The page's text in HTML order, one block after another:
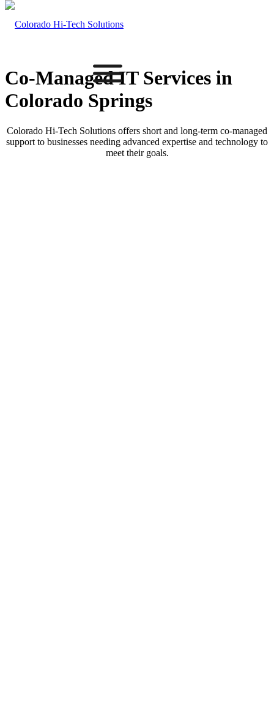
Co-Managed ITServices in
Colorado Springs
Colorado Hi-Tech Solutions offers short and long-term co-managed
support to businesses needing advanced expertise and technology to
meet their goals.